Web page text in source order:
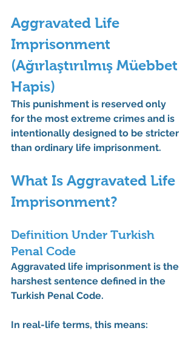
Aggravated Life
Imprisonment
(Ağırlaştırılmış Müebbet
Hapis)
This punishment is reserved only
for the most extreme crimes and is
intentionally designed to be stricter
than ordinary life imprisonment.
What Is Aggravated Life
Imprisonment?
Definition Under Turkish
Penal Code
Aggravated life imprisonment is the
harshest sentence defined in the
Turkish Penal Code.
In real-life terms, this means: